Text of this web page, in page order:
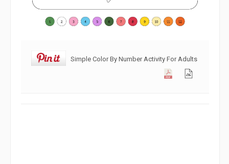
Simple Color By Number Activity For Adults